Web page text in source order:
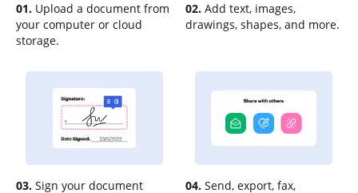
01. Upload a document from
your computer or cloud
storage.
02. Add text, images,
drawings, shapes, and more.
03. Sign your document
04. Send, export, fax,